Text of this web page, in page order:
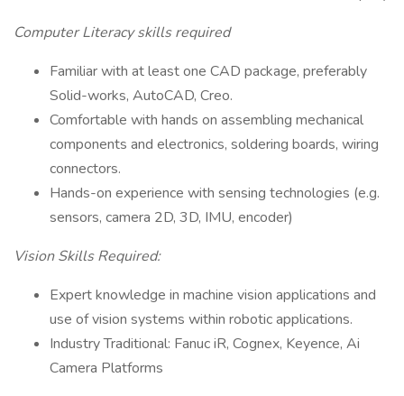
Computer Literacy skills required
Familiar with at least one CAD package, preferably
Solid-works, AutoCAD, Creo.
Comfortable with hands on assembling mechanical
components and electronics, soldering boards, wiring
connectors.
Hands-on experience with sensing technologies (e.g.
sensors, camera 2D, 3D, IMU, encoder)
Vision Skills Required:
Expert knowledge in machine vision applications and
use of vision systems within robotic applications.
Industry Traditional: Fanuc iR, Cognex, Keyence, Ai
Camera Platforms